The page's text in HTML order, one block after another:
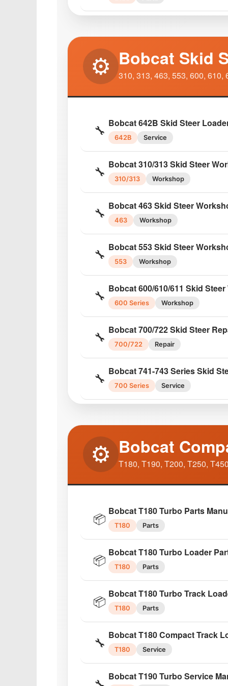
S205 Operator
🔧
Bobcat S220 Skid Steer
S220 Service
S250 Service
📘
Bobcat S250 Operator
S250 Operator
📦
Bobcat S300 Skid Steer Parts
S300 Parts
🔧
Bobcat 450/453 Skid Steer
450/453 Service
🔧
Bobcat S550 Skid Steer
S550 Service
🔧
Bobcat S630 Skid Steer
S630 Service
🔧
Bobcat S650 Skid Steer
S650 Service
🔧
Bobcat S770 Skid Steer
⚙️ Bobcat Skid
310, 313, 463, 553, 600, 610,
🔧
Bobcat 642B Skid Steer
642B Service
🔧
Bobcat 310/313 Skid Steer
310/313 Workshop
🔧
Bobcat 463 Skid Steer
463 Workshop
🔧
Bobcat 553 Skid Steer
553 Workshop
🔧
Bobcat 600/610/611 Skid
600 Series Workshop
🔧
Bobcat 700/722 Skid Steer
700/722 Repair
🔧
Bobcat 741-743 Series Skid
700 Series Service
753 Service
🔧
Bobcat 753 Loader Factory
753 Factory
753 Repair
🔧
Bobcat 753G Series 2010
753G Workshop
📦
Bobcat 753G Master Parts
753G Parts
🔧
Bobcat 773 Skid Steer Service
773 Service
🔧
Bobcat 843/843B Skid Steer
843/843B Workshop
⚙️ Bobcat
T180, T190, T200, T250,
📦
Bobcat T180 Turbo Parts
T180 Parts
📦
Bobcat T180 Turbo Loader
T180 Parts
📦
Bobcat T180 Turbo Track
T180 Parts
🔧
Bobcat T180 Compact Track
T180 Service
Bobcat T190 Turbo Service